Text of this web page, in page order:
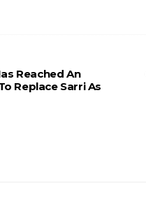
Reached An
Replace Sarri As